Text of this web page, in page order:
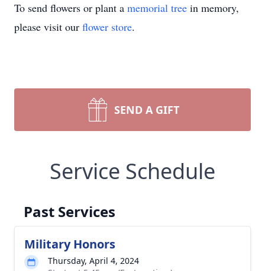
To send flowers or plant a memorial tree in memory,
please visit our flower store.
SEND A GIFT
Service Schedule
Past Services
Military Honors
Thursday, April 4, 2024